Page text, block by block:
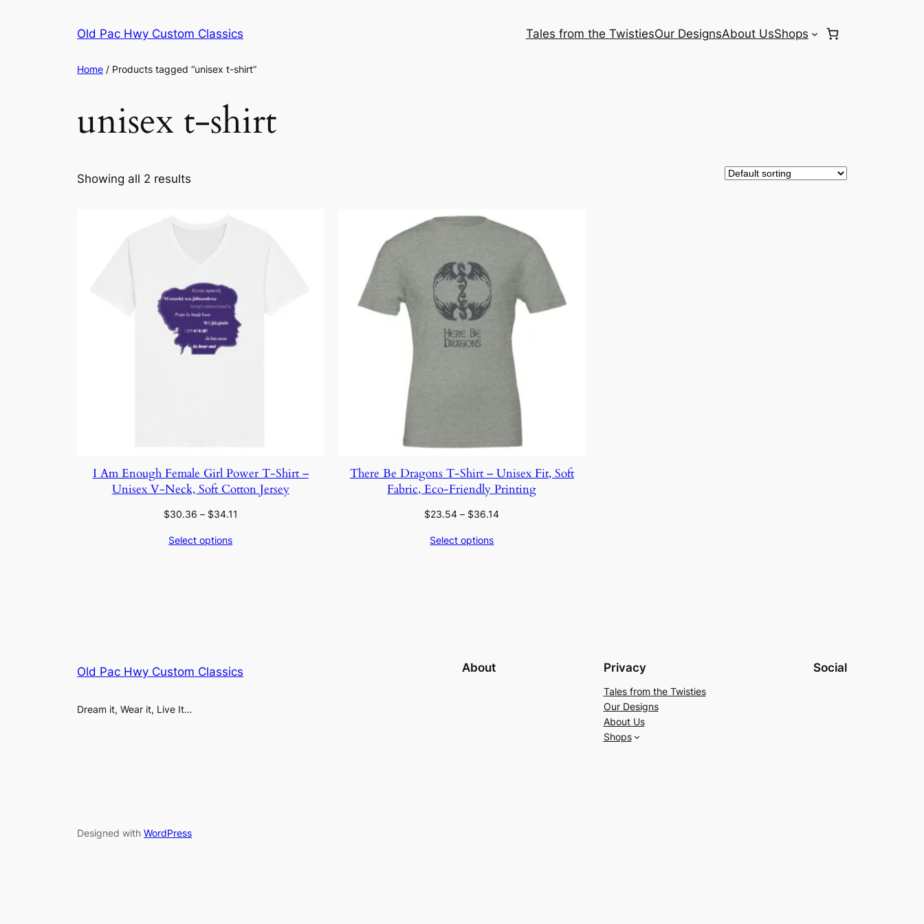
Old Pac Hwy Custom Classics Tales from the TwistiesOur DesignsAbout UsShops
Home / Products tagged “unisex t-shirt”
unisex t-shirt
Showing all 2 results
I Am Enough Female Girl Power T-Shirt –
Unisex V-Neck, Soft Cotton Jersey
$30.36 – $34.11
Select options
There Be Dragons T-Shirt – Unisex Fit, Soft
Fabric, Eco-Friendly Printing
$23.54 – $36.14Price
Select options
Old Pac Hwy Custom Classics
Dream it, Wear it, Live It…
About Privacy
Tales from the Twisties
Our Designs
About Us
Shops
Social
Designed with WordPress